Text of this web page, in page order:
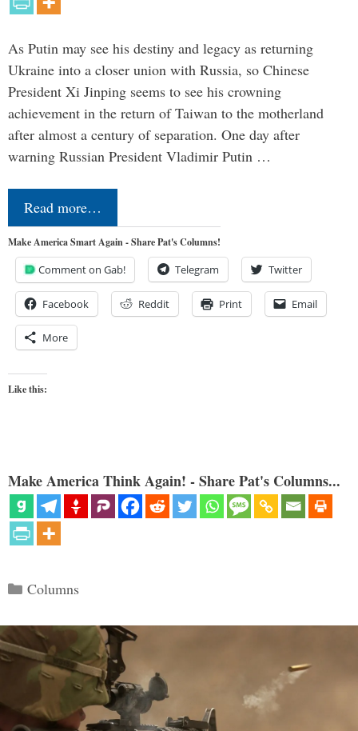
As Putin may see his destiny and legacy as returning
Ukraine into a closer union with Russia, so Chinese
President Xi Jinping seems to see his crowning
achievement in the return of Taiwan to the motherland
after almost a century of separation. One day after
warning Russian President Vladimir Putin …
Read more…
Make America Smart Again - Share Pat's Columns!
Comment on Gab! Telegram Twitter
Facebook Reddit Print Email
More
Like this:
Make America Think Again! - Share Pat's Columns...
Categories
Columns